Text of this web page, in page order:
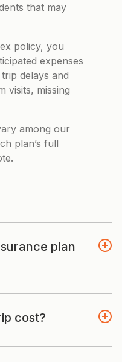
that may
policy, you
expenses
delays and
visits, missing
among our
plan’s full
plan
cost?